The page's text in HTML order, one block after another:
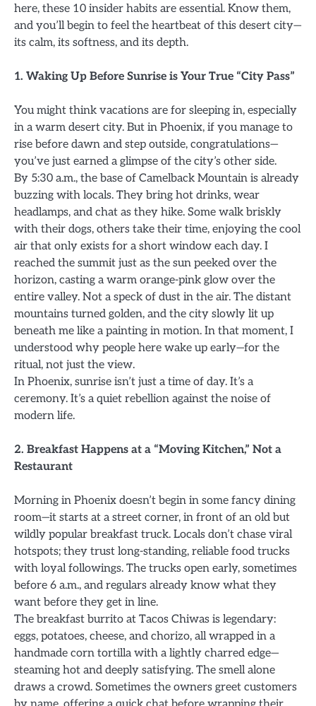
here, these 10 insider habits are essential. Know them,
and you’ll begin to feel the heartbeat of this desert city—
its calm, its softness, and its depth.
1. Waking Up Before Sunrise is Your True “City Pass”
You might think vacations are for sleeping in, especially
in a warm desert city. But in Phoenix, if you manage to
rise before dawn and step outside, congratulations—
you’ve just earned a glimpse of the city’s other side.
By 5:30 a.m., the base of Camelback Mountain is already
buzzing with locals. They bring hot drinks, wear
headlamps, and chat as they hike. Some walk briskly
with their dogs, others take their time, enjoying the cool
air that only exists for a short window each day. I
reached the summit just as the sun peeked over the
horizon, casting a warm orange-pink glow over the
entire valley. Not a speck of dust in the air. The distant
mountains turned golden, and the city slowly lit up
beneath me like a painting in motion. In that moment, I
understood why people here wake up early—for the
ritual, not just the view.
In Phoenix, sunrise isn’t just a time of day. It’s a
ceremony. It’s a quiet rebellion against the noise of
modern life.
2. Breakfast Happens at a “Moving Kitchen,” Not a
Restaurant
Morning in Phoenix doesn’t begin in some fancy dining
room—it starts at a street corner, in front of an old but
wildly popular breakfast truck. Locals don’t chase viral
hotspots; they trust long-standing, reliable food trucks
with loyal followings. The trucks open early, sometimes
before 6 a.m., and regulars already know what they
want before they get in line.
The breakfast burrito at Tacos Chiwas is legendary:
eggs, potatoes, cheese, and chorizo, all wrapped in a
handmade corn tortilla with a lightly charred edge—
steaming hot and deeply satisfying. The smell alone
draws a crowd. Sometimes the owners greet customers